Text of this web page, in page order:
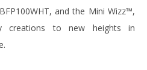
and the Mini Wizz™,
creations to new heights in